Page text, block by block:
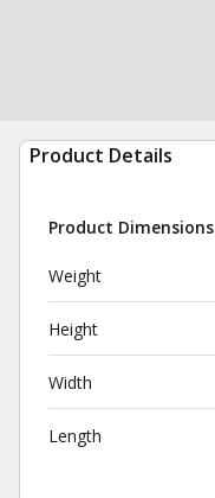
Product Details
Product Dimensions
Weight
Height
Width
Length